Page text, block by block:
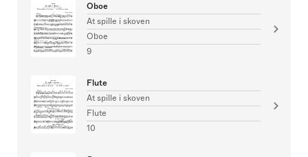
Oboe
At spille i skoven
Oboe
9
Flute
At spille i skoven
Flute
10